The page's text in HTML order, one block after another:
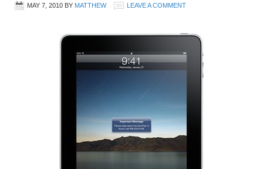
MAY 7, 2010 BY MATTHEW LEAVE A COMMENT